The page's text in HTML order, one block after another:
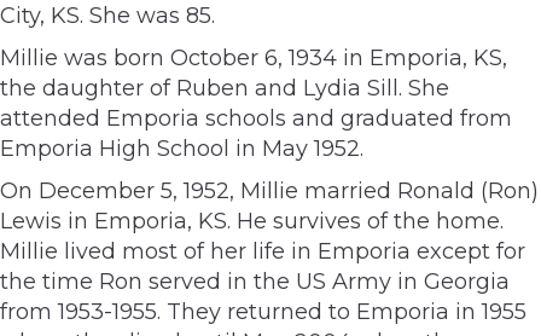
City, KS. She was 85.
Millie was born October 6, 1934 in Emporia, KS,
the daughter of Ruben and Lydia Sill. She
attended Emporia schools and graduated from
Emporia High School in May 1952.
On December 5, 1952, Millie married Ronald (Ron)
Lewis in Emporia, KS. He survives of the home.
Millie lived most of her life in Emporia except for
the time Ron served in the US Army in Georgia
from 1953-1955. They returned to Emporia in 1955